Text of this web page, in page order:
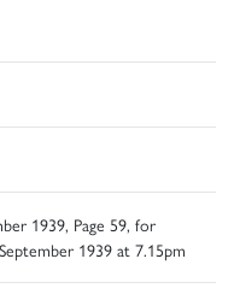
1939, Page 59, for
1939 at 7.15pm